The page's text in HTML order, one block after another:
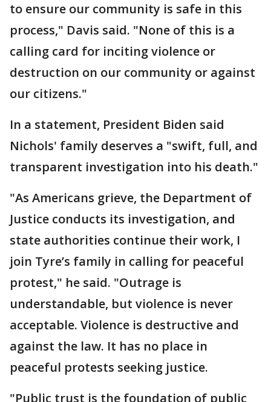
to ensure our community is safe in this
process," Davis said. "None of this is a
calling card for inciting violence or
destruction on our community or against
our citizens."
In a statement, President Biden said
Nichols' family deserves a "swift, full, and
transparent investigation into his death."
"As Americans grieve, the Department of
Justice conducts its investigation, and
state authorities continue their work, I
join Tyre’s family in calling for peaceful
protest," he said. "Outrage is
understandable, but violence is never
acceptable. Violence is destructive and
against the law. It has no place in
peaceful protests seeking justice.
"Public trust is the foundation of public